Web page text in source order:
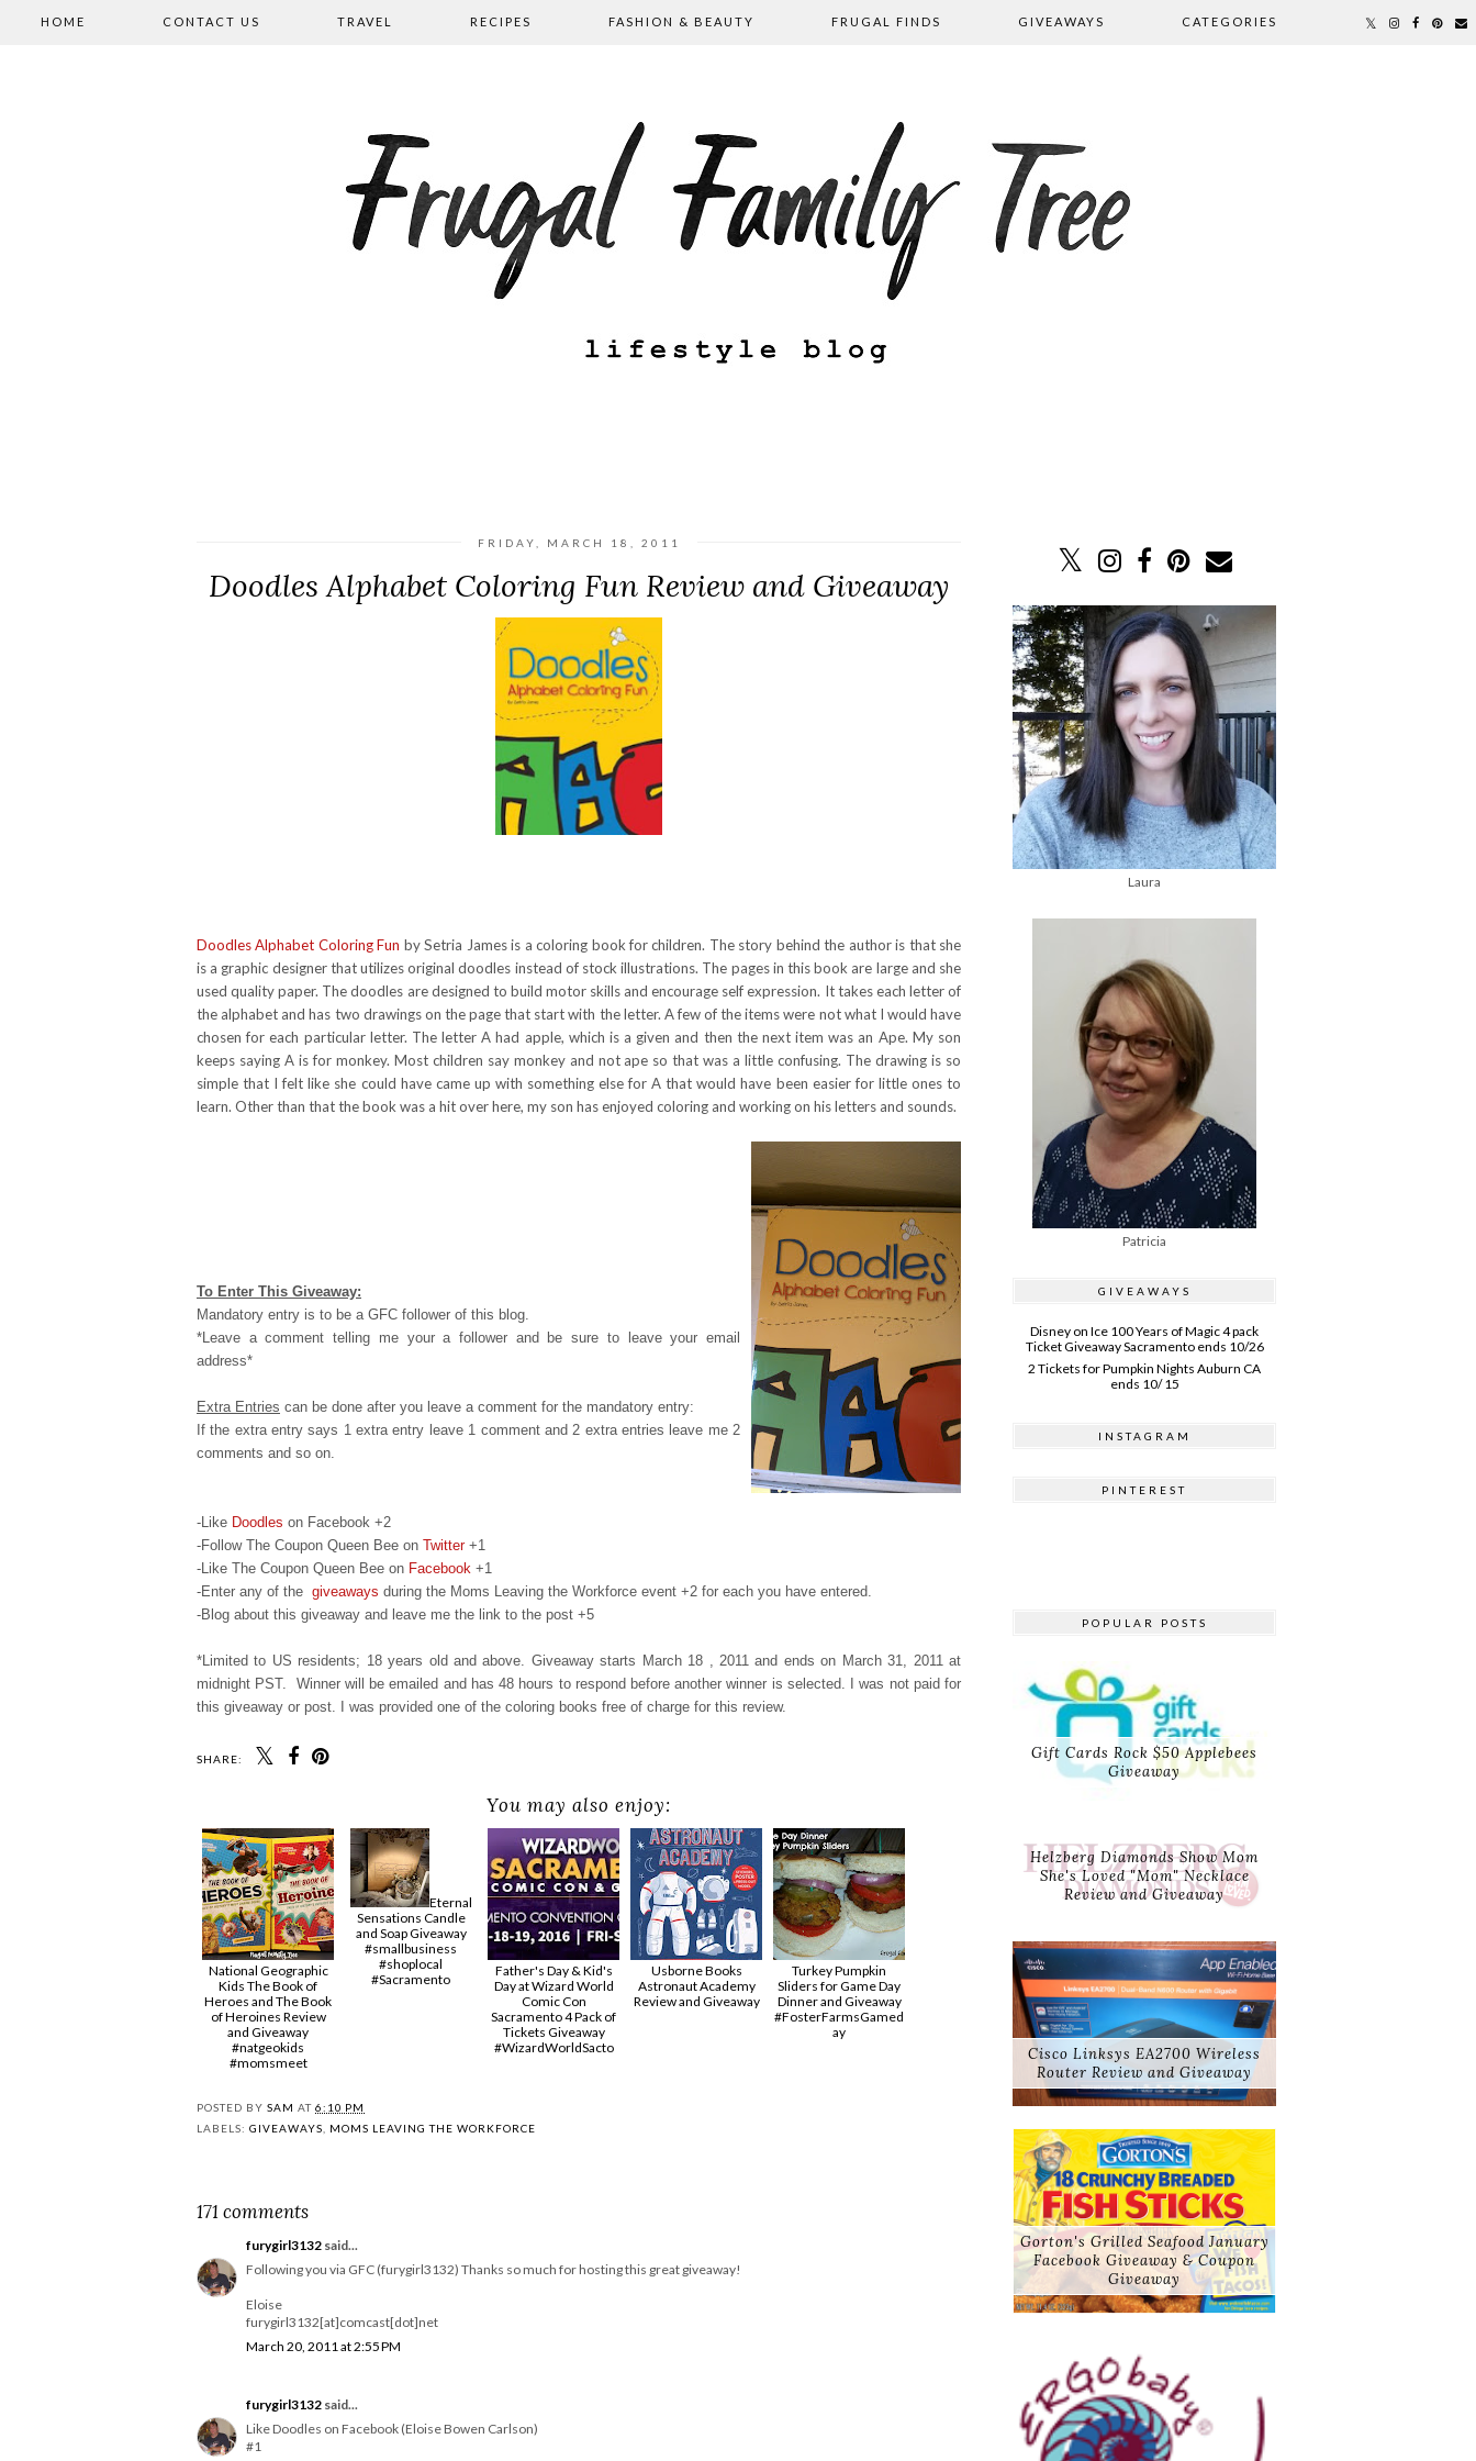
HOME CONTACT US TRAVEL RECIPES FASHION & BEAUTY FRUGAL FINDS GIVEAWAYS CATEGORIES
FRIDAY, MARCH 18, 2011
Doodles Alphabet Coloring Fun Review and Giveaway
Doodles Alphabet Coloring Fun by Setria James is a coloring book for children. The story behind the author is that she
is a graphic designer that utilizes original doodles instead of stock illustrations. The pages in this book are large and she
used quality paper. The doodles are designed to build motor skills and encourage self expression. It takes each letter of
the alphabet and has two drawings on the page that start with the letter. A few of the items were not what I would have
chosen for each particular letter. The letter A had apple, which is a given and then the next item was an Ape. My son
keeps saying A is for monkey. Most children say monkey and not ape so that was a little confusing. The drawing is so
simple that I felt like she could have came up with something else for A that would have been easier for little ones to
learn. Other than that the book was a hit over here, my son has enjoyed coloring and working on his letters and sounds.
To Enter This Giveaway:
Mandatory entry is to be a GFC follower of this blog.
*Leave a comment telling me your a follower and be sure to leave your email
address*
Extra Entries can be done after you leave a comment for the mandatory entry:
If the extra entry says 1 extra entry leave 1 comment and 2 extra entries leave me 2
comments and so on.
-Like Doodles on Facebook +2
-Follow The Coupon Queen Bee on Twitter+1
-Like The Coupon Queen Bee on Facebook +1
-Enter any of the giveaways during the Moms Leaving the Workforce event +2 for each you have entered.
-Blog about this giveaway and leave me the link to the post +5
*Limited to US residents; 18 years old and above. Giveaway starts March 18 , 2011 and ends on March 31, 2011 at
midnight PST. Winner will be emailed and has 48 hours to respond before another winner is selected. I was not paid for
this giveaway or post. I was provided one of the coloring books free of charge for this review.
SHARE:
You may also enjoy:
National Geographic
Kids The Book of
Heroes and The Book
of Heroines Review
and Giveaway
#natgeokids
#momsmeet
Eternal
Sensations Candle
and Soap Giveaway
#smallbusiness
#shoplocal
#Sacramento
Father's Day & Kid's
Day at Wizard World
Comic Con
Sacramento 4 Pack of
Tickets Giveaway
#‎WizardWorldSacto‬
Usborne Books
Astronaut Academy
Review and Giveaway
Turkey Pumpkin
Sliders for Game Day
Dinner and Giveaway
#FosterFarmsGamed
ay
POSTED BY SAM AT 6:10 PM
LABELS: GIVEAWAYS, MOMS LEAVING THE WORKFORCE
171 comments
furygirl3132 said...
Following you via GFC (furygirl3132) Thanks so much for hosting this great giveaway!
Eloise
furygirl3132[at]comcast[dot]net
March 20, 2011 at 2:55 PM
furygirl3132 said...
Like Doodles on Facebook (Eloise Bowen Carlson)
#1
Laura
Patricia
GIVEAWAYS
Disney on Ice 100 Years of Magic 4 pack
Ticket Giveaway Sacramento ends 10/26
2 Tickets for Pumpkin Nights Auburn CA
ends 10/ 15
INSTAGRAM
PINTEREST
POPULAR POSTS
Gift Cards Rock $50 Applebees
Giveaway
Helzberg Diamonds Show Mom
She's Loved "Mom" Necklace
Review and Giveaway
Cisco Linksys EA2700 Wireless
Router Review and Giveaway
Gorton's Grilled Seafood January
Facebook Giveaway & Coupon
Giveaway